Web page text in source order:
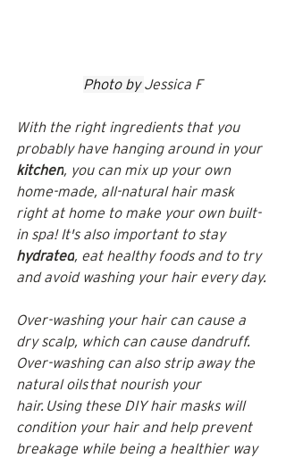
Photo by Jessica F
With the right ingredients that you
probably have hanging around in your
kitchen, you can mix up your own
home-made, all-natural hair mask
right at home to make your own built-
in spa! It's also important to stay
hydrated, eat healthy foods and to try
and avoid washing your hair every day.
Over-washing your hair can cause a
dry scalp, which can cause dandruff.
Over-washing can also strip away the
natural oils that nourish your
hair. Using these DIY hair masks will
condition your hair and help prevent
breakage while being a healthier way